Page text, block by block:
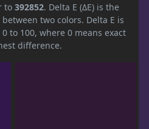
to 392852. Delta E (ΔE) is the
two colors. Delta E is
to 100, where 0 means exact
difference.